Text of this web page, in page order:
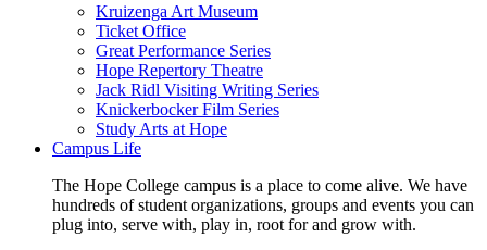
Kruizenga Art Museum
Ticket Office
Great Performance Series
Hope Repertory Theatre
Jack Ridl Visiting Writing Series
Knickerbocker Film Series
Study Arts at Hope
Campus Life
The Hope College campus is a place to come alive. We have
hundreds of student organizations, groups and events you can
plug into, serve with, play in, root for and grow with.